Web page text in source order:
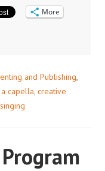
More
and Publishing
a capella creative
singing